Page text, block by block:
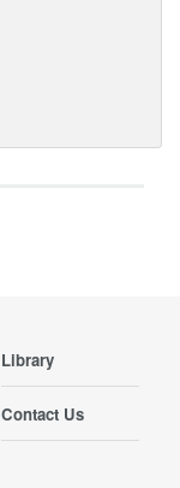
Library
Contact Us